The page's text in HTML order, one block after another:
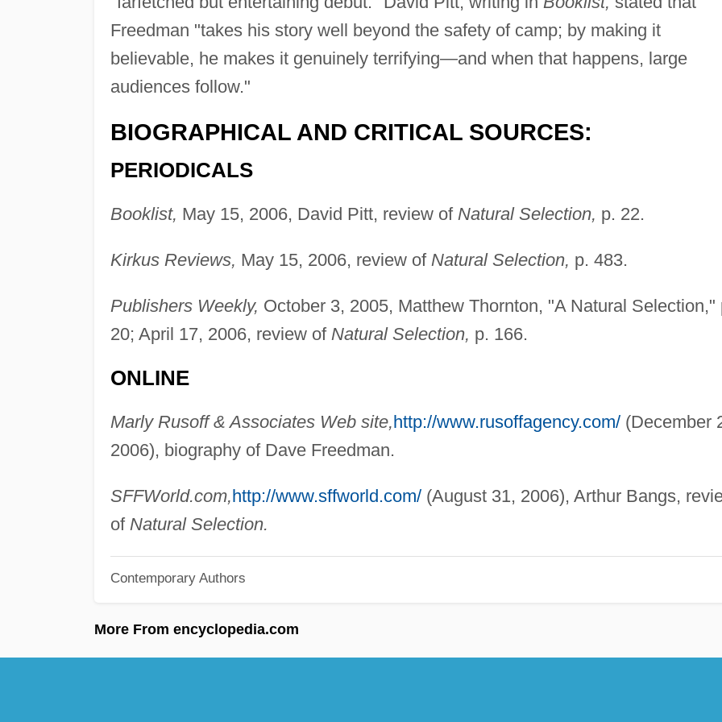
Freedman "takes his story well beyond the safety of camp; by making it
believable, he makes it genuinely terrifying—and when that happens, large
audiences follow."
BIOGRAPHICAL AND CRITICAL SOURCES:
PERIODICALS
Booklist, May 15, 2006, David Pitt, review of Natural Selection, p. 22.
Kirkus Reviews, May 15, 2006, review of Natural Selection, p. 483.
Publishers Weekly, October 3, 2005, Matthew Thornton, "A Natural Selection,"
20; April 17, 2006, review of Natural Selection, p. 166.
ONLINE
Marly Rusoff & Associates Web site,http://www.rusoffagency.com/(December
2006), biography of Dave Freedman.
SFFWorld.com,http://www.sffworld.com/(August 31, 2006), Arthur Bangs,
of Natural Selection.
Contemporary Authors
More From encyclopedia.com